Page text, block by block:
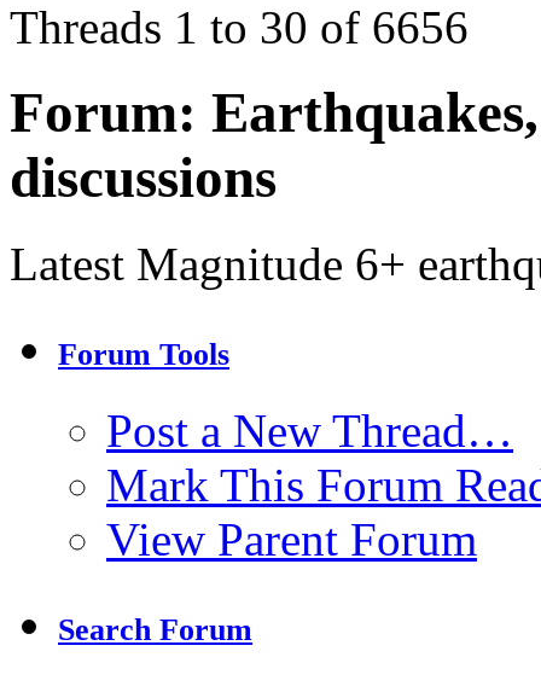
Threads 1 to 30 of 6656
Forum:
discussions
Latest Magnitude 6+
Forum Tools
Post a New Thread…
Mark This Forum
View Parent Forum
Search Forum